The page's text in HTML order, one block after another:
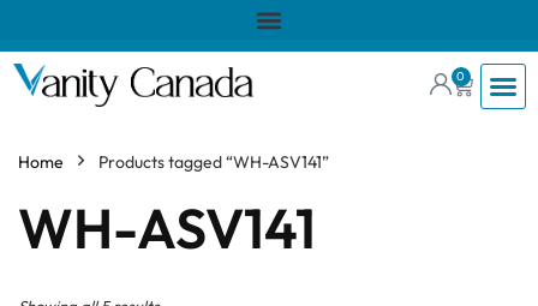
0
Home Products tagged “WH-ASV141”
WH-ASV141